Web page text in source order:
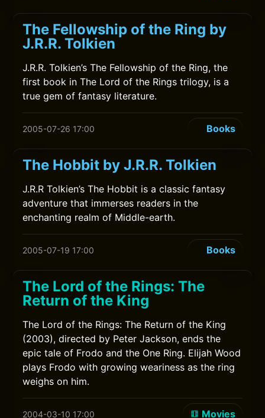
The Fellowship of the Ring by
J.R.R. Tolkien
J.R.R. Tolkien’s The Fellowship of the Ring, the
first book in The Lord of the Rings trilogy, is a
true gem of fantasy literature.
2005-07-26 17:00 Books
The Hobbit by J.R.R. Tolkien
J.R.R Tolkien’s The Hobbit is a classic fantasy
adventure that immerses readers in the
enchanting realm of Middle-earth.
2005-07-19 17:00 Books
The Lord of the Rings: The
Return of the King
The Lord of the Rings: The Return of the King
(2003), directed by Peter Jackson, ends the
epic tale of Frodo and the One Ring. Elijah Wood
plays Frodo with growing weariness as the ring
weighs on him.
2004-03-10 17:00 Movies